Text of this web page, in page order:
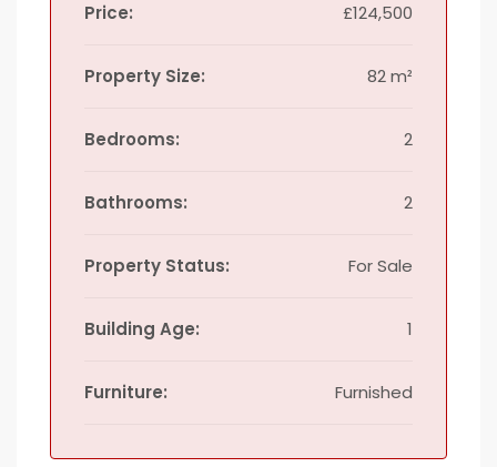
Price: £124,500
Property Size: 82 m²
Bedrooms: 2
Bathrooms: 2
Property Status: For Sale
Building Age: 1
Furniture: Furnished